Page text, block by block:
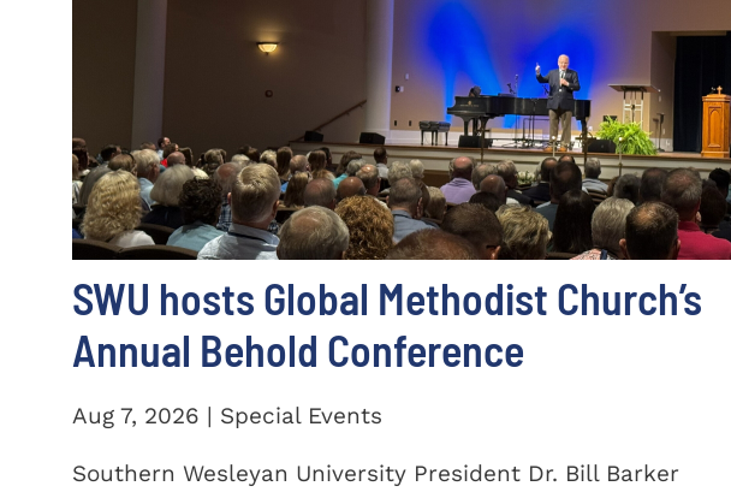
SWU hosts Global Methodist Church’s
Annual Behold Conference
Aug 7, 2026 | Special Events
Southern Wesleyan University President Dr. Bill Barker